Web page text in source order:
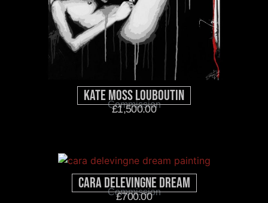
Kate Moss Louboutin
Commission
£1,500.00
Cara Delevingne Dream
Commission
£700.00